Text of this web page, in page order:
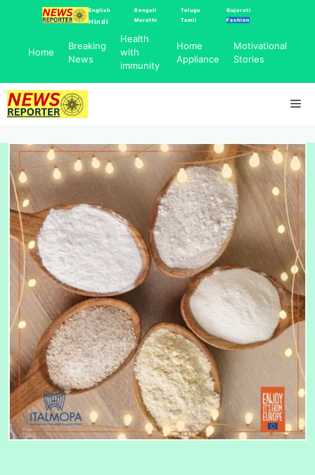
English
Hindi
Bengali
Marathi
Telugu
Tamil
Gujarati
Fashion
Home
Breaking
News
Health
with
immunity
Home
Appliance
Motivational
Stories